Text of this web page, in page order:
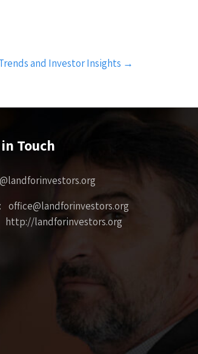
and Investor Insights →
Touch
office@landforinvestors.org
http://landforinvestors.org